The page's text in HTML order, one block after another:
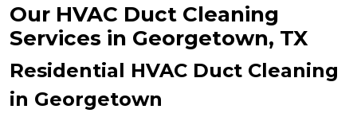
Our HVAC Duct Cleaning
Services in Georgetown, TX
Residential HVAC Duct Cleaning
in Georgetown